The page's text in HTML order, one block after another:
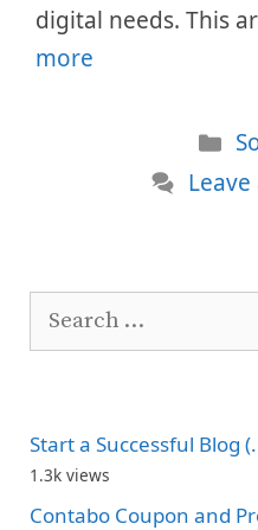
digital needs. This
more
Search
Start a Successful Blog
1.3k views
Contabo Coupon and